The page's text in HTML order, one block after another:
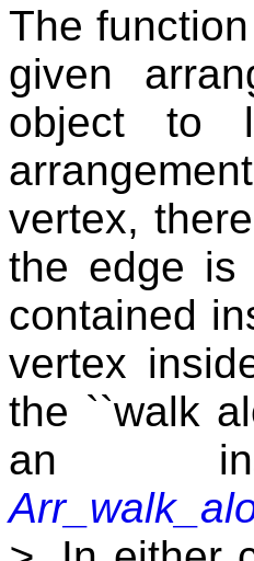
The function
given
object to
vertex,
the edge is
contained
vertex
the ``walk
an